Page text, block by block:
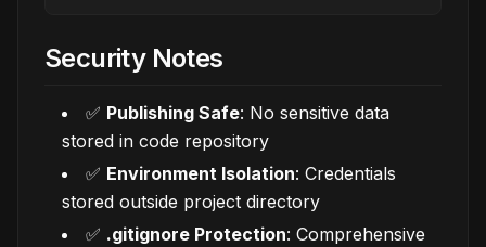
Security Notes
✅ Publishing Safe: No sensitive data
stored in code repository
✅ Environment Isolation: Credentials
stored outside project directory
✅ .gitignore Protection: Comprehensive